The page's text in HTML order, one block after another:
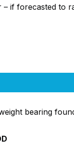
if forecasted to
bearing